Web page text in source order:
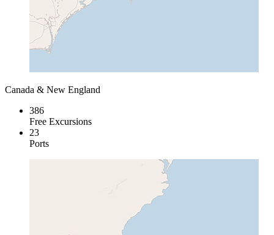
Canada & New England
386
Free Excursions
23
Ports